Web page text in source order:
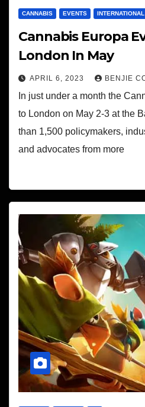
CANNABIS EVENTS INTERNATIONAL
Cannabis Europa
London In May
APRIL 6, 2023 BENJIE
In just under a month the
to London on May 2-3 at the
than 1,500 policymakers,
and advocates from more